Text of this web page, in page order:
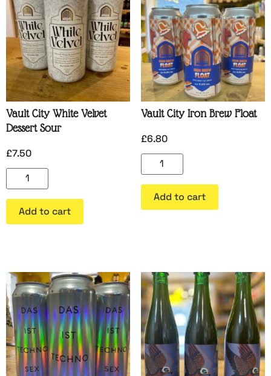
Vault City White Velvet
Dessert Sour
£7.50
Add to cart
Vault City Iron Brew Float
£6.80
Add to cart